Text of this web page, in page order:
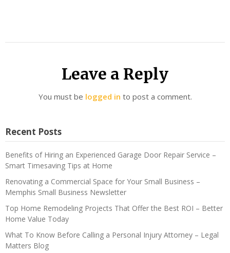
Leave a Reply
You must be logged in to post a comment.
Recent Posts
Benefits of Hiring an Experienced Garage Door Repair Service –
Smart Timesaving Tips at Home
Renovating a Commercial Space for Your Small Business –
Memphis Small Business Newsletter
Top Home Remodeling Projects That Offer the Best ROI – Better
Home Value Today
What To Know Before Calling a Personal Injury Attorney – Legal
Matters Blog